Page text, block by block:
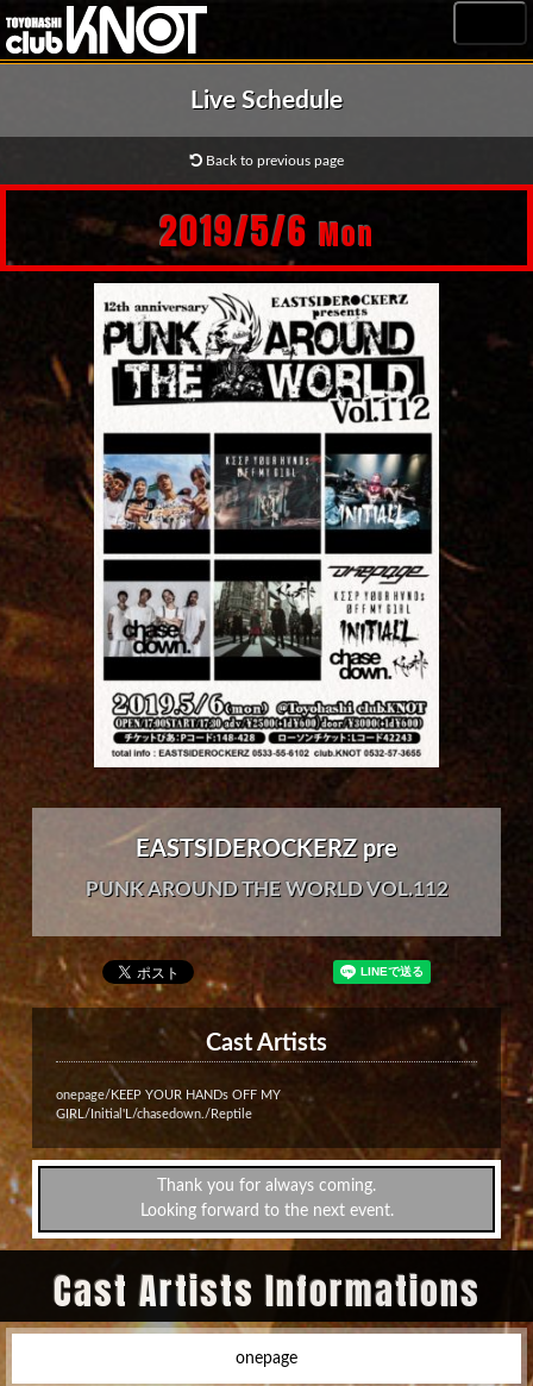
Live Schedule
Back to previous page
2019/5/6 Mon
EASTSIDEROCKERZ pre
PUNK AROUND THE WORLD VOL.112
Cast Artists
onepage/KEEP YOUR HANDs OFF MY
GIRL/Initial'L/chasedown./Reptile
Thank you for always coming.
Looking forward to the next event.
Cast Artists Informations
onepage